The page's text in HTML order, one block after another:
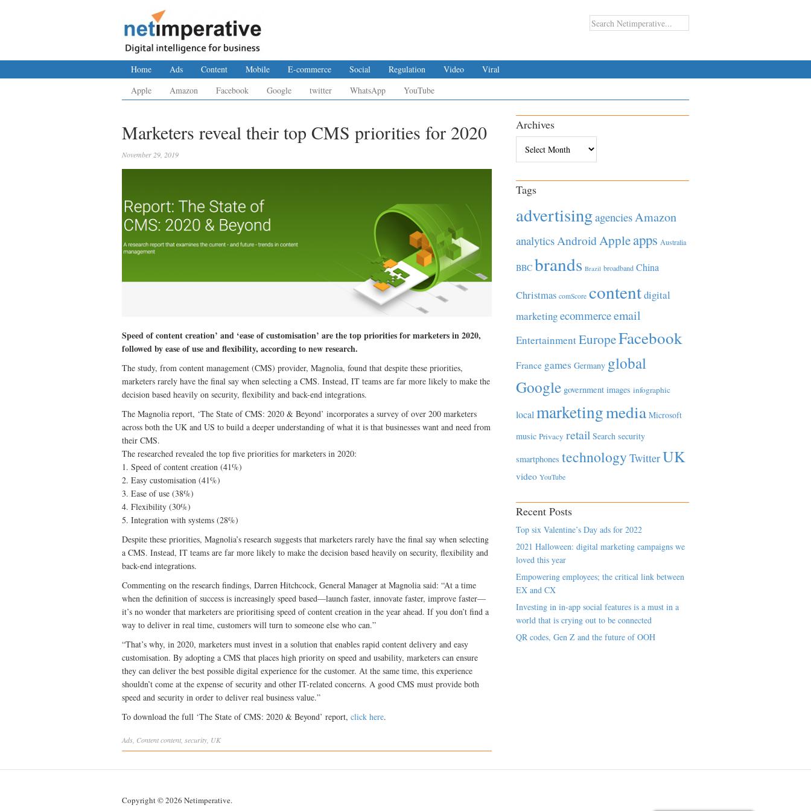
Home Ads Content Mobile E-commerce Social Regulation Video
Viral
Apple
Amazon Facebook Google twitter WhatsApp YouTube
Marketers reveal their top CMS priorities for 2020
November 29, 2019
Speed of content creation’ and ‘ease of customisation’ are the top priorities for marketers in 2020,
followed by ease of use and flexibility, according to new research.
The study, from content management (CMS) provider, Magnolia, found that despite these priorities,
marketers rarely have the final say when selecting a CMS. Instead, IT teams are far more likely to make the
decision based heavily on security, flexibility and back-end integrations.
The Magnolia report, ‘The State of CMS: 2020 & Beyond’ incorporates a survey of over 200 marketers
across both the UK and US to build a deeper understanding of what it is that businesses want and need from
their CMS.
The researched revealed the top five priorities for marketers in 2020:
1. Speed of content creation (41%)
2. Easy customisation (41%)
3. Ease of use (38%)
4. Flexibility (30%)
5. Integration with systems (28%)
Despite these priorities, Magnolia’s research suggests that marketers rarely have the final say when selecting
a CMS. Instead, IT teams are far more likely to make the decision based heavily on security, flexibility and
back-end integrations.
Commenting on the research findings, Darren Hitchcock, General Manager at Magnolia said: “At a time
when the definition of success is increasingly speed based—launch faster, innovate faster, improve faster—
it’s no wonder that marketers are prioritising speed of content creation in the year ahead. If you don’t find a
way to deliver in real time, customers will turn to someone else who can.”
“That’s why, in 2020, marketers must invest in a solution that enables rapid content delivery and easy
customisation. By adopting a CMS that places high priority on speed and usability, marketers can ensure
they can deliver the best possible digital experience for the customer. At the same time, this experience
shouldn’t come at the expense of security and other IT-related concerns. A good CMS must provide both
speed and security in order to deliver real business value.”
To download the full ‘The State of CMS: 2020 & Beyond’ report, click here.
Ads, Contentcontent, security, UK
Archives
Tags
advertisingagenciesAmazon
analyticsAndroidAppleapps Australia
BBC brands Brazil broadband China
Christmas comScore contentdigital
marketingecommerceemail
EntertainmentEuropeFacebook
France games Germany global
Google government images infographic
local marketingmedia Microsoft
music Privacy retail Search security
smartphones technology TwitterUK
video YouTube
Recent Posts
Top six Valentine’s Day ads for 2022
2021 Halloween: digital marketing campaigns we
loved this year
Empowering employees; the critical link between
EX and CX
Investing in in-app social features is a must in a
world that is crying out to be connected
QR codes, Gen Z and the future of OOH
Copyright © 2026 Netimperative.